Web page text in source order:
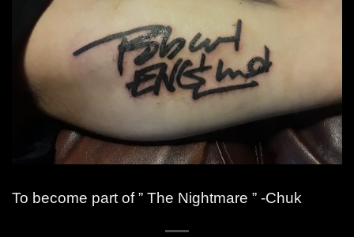
To become part of ” The Nightmare ” -Chuk